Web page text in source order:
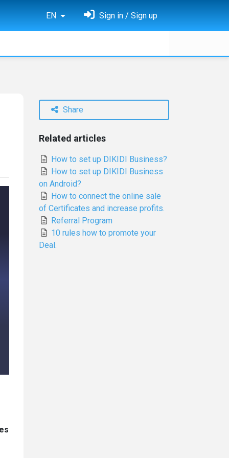
EN Sign in / Sign up
Share
Related articles
How to set up DIKIDI Business?
How to set up DIKIDI Business
on Android?
How to connect the online sale
of Certificates and increase profits.
Referral Program
10 rules how to promote your
Deal.